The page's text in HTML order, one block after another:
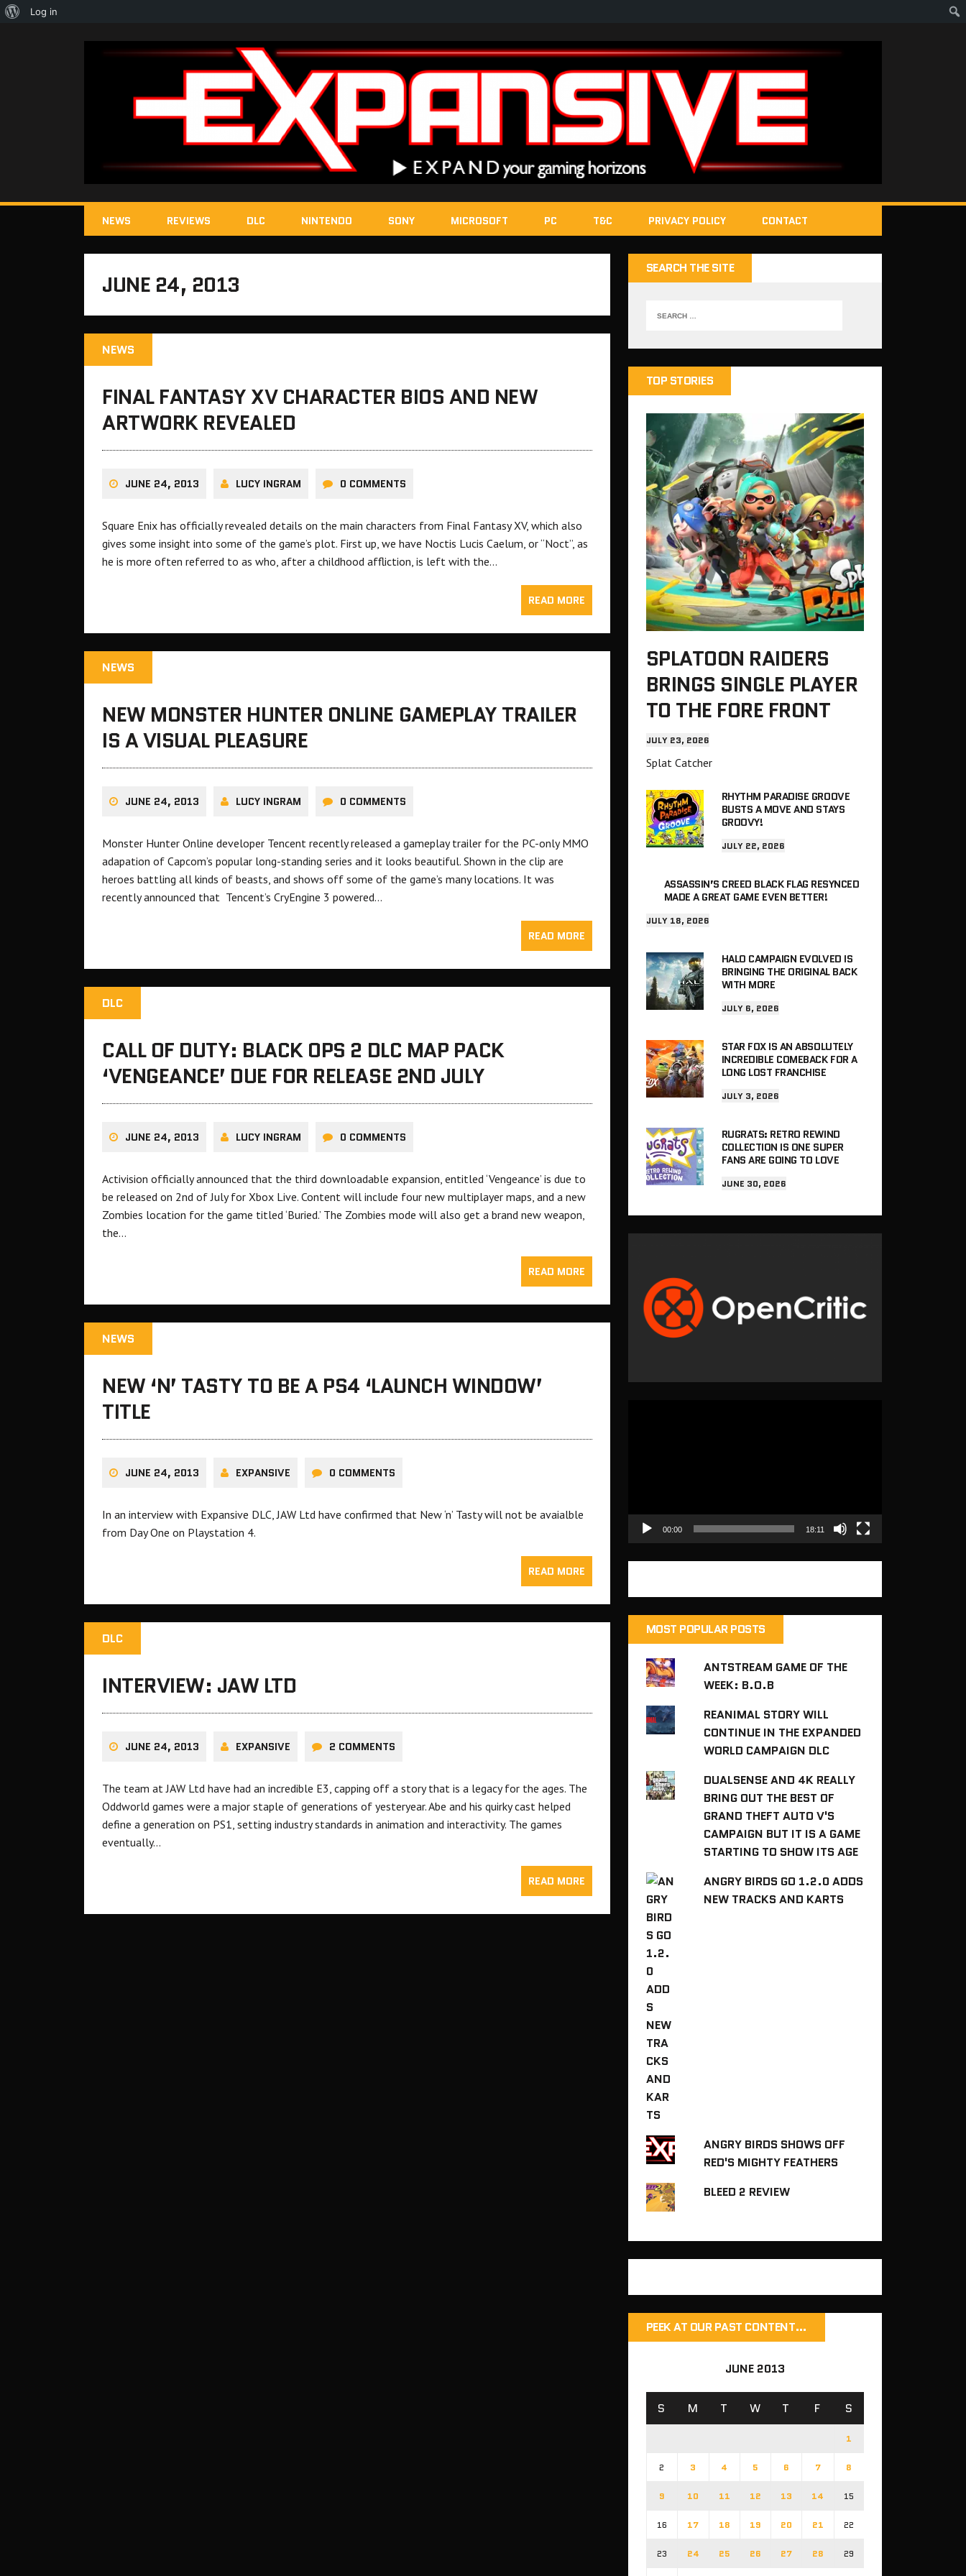
NEWS REVIEWS DLC NINTENDO SONY MICROSOFT PC T&C PRIVACY POLICY CONTACT
JUNE 24, 2013
NEWS
FINAL FANTASY XV CHARACTER BIOS AND NEW
ARTWORK REVEALED
JUNE 24, 2013 LUCY INGRAM 0 COMMENTS
Square Enix has officially revealed details on the main characters from Final Fantasy XV, which also
gives some insight into some of the game’s plot. First up, we have Noctis Lucis Caelum, or “Noct”, as
he is more often referred to as who, after a childhood affliction, is left with the…
READ MORE
NEWS
NEW MONSTER HUNTER ONLINE GAMEPLAY TRAILER
IS A VISUAL PLEASURE
JUNE 24, 2013 LUCY INGRAM 0 COMMENTS
Monster Hunter Online developer Tencent recently released a gameplay trailer for the PC-only MMO
adapation of Capcom’s popular long-standing series and it looks beautiful. Shown in the clip are
heroes battling all kinds of beasts, and shows off some of the game’s many locations. It was
recently announced that Tencent’s CryEngine 3 powered…
READ MORE
DLC
CALL OF DUTY: BLACK OPS 2 DLC MAP PACK
‘VENGEANCE’ DUE FOR RELEASE 2ND JULY
JUNE 24, 2013 LUCY INGRAM 0 COMMENTS
Activision officially announced that the third downloadable expansion, entitled ‘Vengeance’ is due to
be released on 2nd of July for Xbox Live. Content will include four new multiplayer maps, and a new
Zombies location for the game titled ‘Buried.’ The Zombies mode will also get a brand new weapon,
the…
READ MORE
NEWS
NEW ‘N’ TASTY TO BE A PS4 ‘LAUNCH WINDOW’
TITLE
JUNE 24, 2013 EXPANSIVE 0 COMMENTS
In an interview with Expansive DLC, JAW Ltd have confirmed that New ‘n’ Tasty will not be avaialble
from Day One on Playstation 4.
READ MORE
DLC
INTERVIEW: JAW LTD
JUNE 24, 2013 EXPANSIVE 2 COMMENTS
The team at JAW Ltd have had an incredible E3, capping off a story that is a legacy for the ages. The
Oddworld games were a major staple of generations of yesteryear. Abe and his quirky cast helped
define a generation on PS1, setting industry standards in animation and interactivity. The games
eventually…
READ MORE
SEARCH THE SITE
TOP STORIES
SPLATOON RAIDERS
BRINGS SINGLE PLAYER
TO THE FORE FRONT
JULY 23, 2026
Splat Catcher
RHYTHM PARADISE GROOVE
BUSTS A MOVE AND STAYS
GROOVY!
JULY 22, 2026
ASSASSIN’S CREED BLACK FLAG RESYNCED
MADE A GREAT GAME EVEN BETTER!
JULY 18, 2026
HALO CAMPAIGN EVOLVED IS
BRINGING THE ORIGINAL BACK
WITH MORE
JULY 6, 2026
STAR FOX IS AN ABSOLUTELY
INCREDIBLE COMEBACK FOR A
LONG LOST FRANCHISE
JULY 3, 2026
RUGRATS: RETRO REWIND
COLLECTION IS ONE SUPER
FANS ARE GOING TO LOVE
JUNE 30, 2026
00:00 18:11
MOST POPULAR POSTS
ANTSTREAM GAME OF THE
WEEK: B.O.B
REANIMAL STORY WILL
CONTINUE IN THE EXPANDED
WORLD CAMPAIGN DLC
DUALSENSE AND 4K REALLY
BRING OUT THE BEST OF
GRAND THEFT AUTO V'S
CAMPAIGN BUT IT IS A GAME
STARTING TO SHOW ITS AGE
ANGRY BIRDS GO 1.2.0 ADDS
NEW TRACKS AND KARTS
ANGRY BIRDS SHOWS OFF
RED'S MIGHTY FEATHERS
BLEED 2 REVIEW
PEEK AT OUR PAST CONTENT…
JUNE 2013
S M T W T F S
1
2 3 4 5 6 7 8
9 10 11 12 13 14 15
16 17 18 19 20 21 22
23 24 25 26 27 28 29
About
Log in